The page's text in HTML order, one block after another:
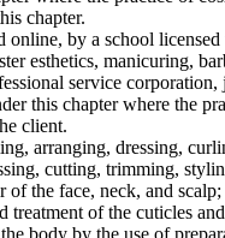
chapter.
by a school
esthetics, manicuring,
service
this chapter where the
client.
arranging, dressing,
cutting, trimming,
of the face, neck, and
of the cuticles
body by the use of